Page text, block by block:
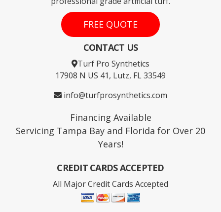
FREE QUOTE
CONTACT US
Turf Pro Synthetics
17908 N US 41, Lutz, FL 33549
info@turfprosynthetics.com
Financing Available
Servicing Tampa Bay and Florida for Over 20
Years!
CREDIT CARDS ACCEPTED
All Major Credit Cards Accepted